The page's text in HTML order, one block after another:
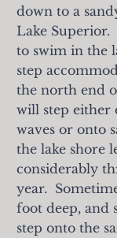
down to a
Lake
to swim in the
step
the north end
will step either
waves or onto
the lake shore
considerably
year.
foot deep, and
step onto the